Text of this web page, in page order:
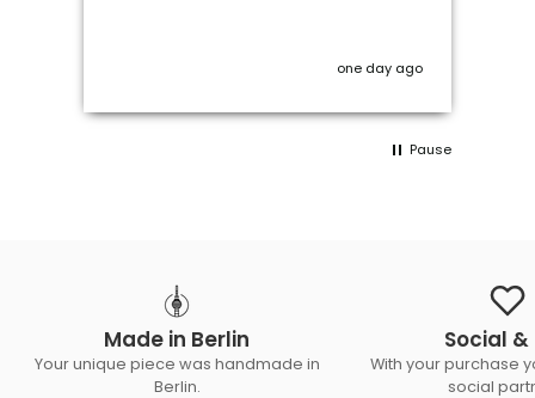
one day ago
Pause
Made in Berlin
Your unique piece was handmade in
Berlin.
Social &
With your purchase
social